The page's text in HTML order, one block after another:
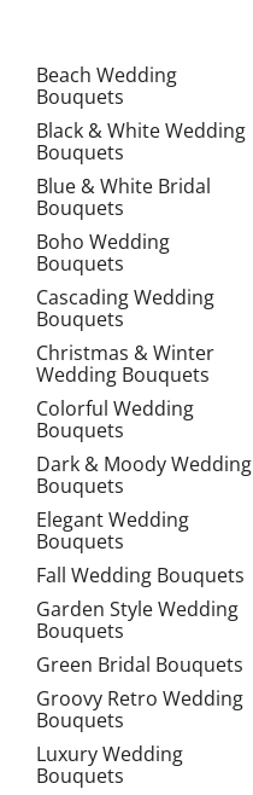
Beach Wedding
Bouquets
Black & White Wedding
Bouquets
Blue & White Bridal
Bouquets
Boho Wedding
Bouquets
Cascading Wedding
Bouquets
Christmas & Winter
Wedding Bouquets
Colorful Wedding
Bouquets
Dark & Moody Wedding
Bouquets
Elegant Wedding
Bouquets
Fall Wedding Bouquets
Garden Style Wedding
Bouquets
Green Bridal Bouquets
Groovy Retro Wedding
Bouquets
Luxury Wedding
Bouquets